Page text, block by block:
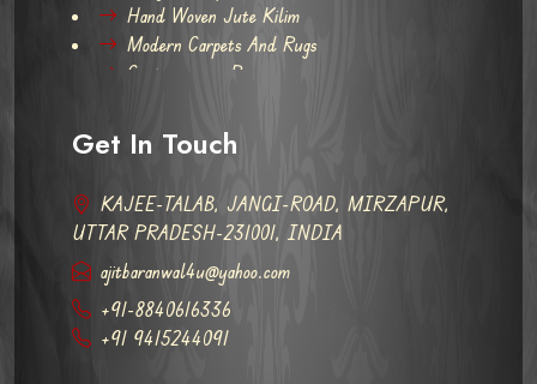
Hand Woven Jute Kilim
Modern Carpets And Rugs
Contemporary Rugs
Get In Touch
KAJEE-TALAB, JANGI-ROAD, MIRZAPUR,
UTTAR PRADESH-231001, INDIA
ajitbaranwal4u@yahoo.com
+91-8840616336
+91 9415244091